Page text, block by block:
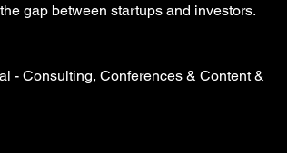
gap between startups and investors.
- Consulting, Conferences & Content &